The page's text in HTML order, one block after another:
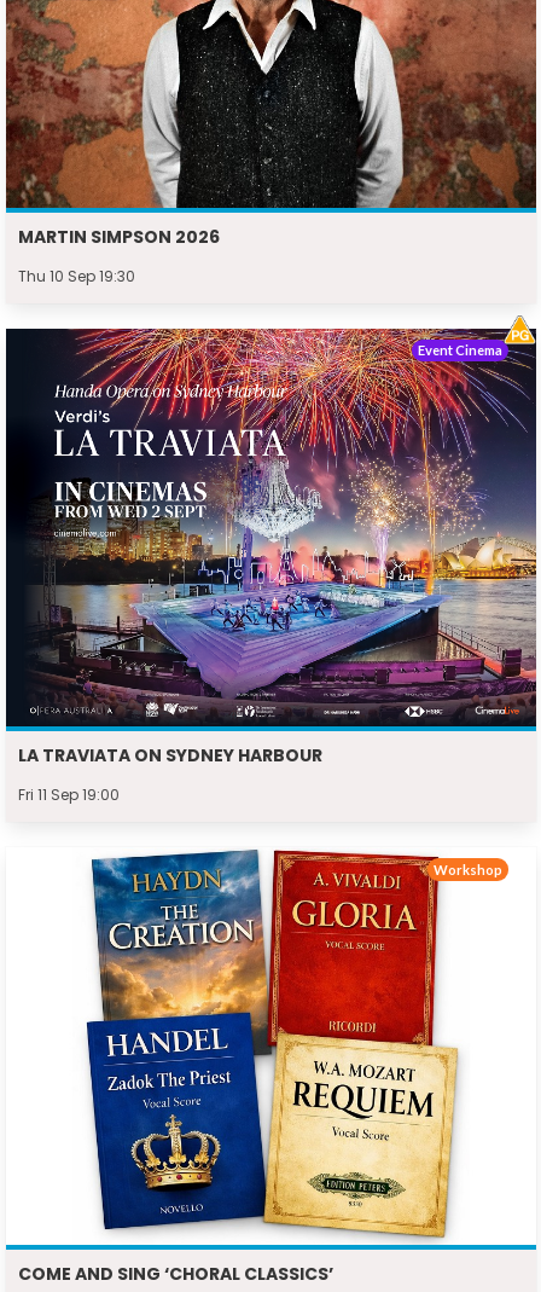
MARTIN SIMPSON 2026
Thu 10 Sep 19:30
LA TRAVIATA ON SYDNEY HARBOUR
Fri 11 Sep 19:00
Event Cinema
COME AND SING ‘CHORAL CLASSICS’
Workshop